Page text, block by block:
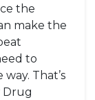
the
make the
to
That’s
Drug